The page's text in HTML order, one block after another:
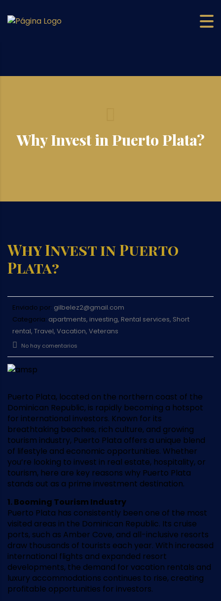
Why Invest in Puerto Plata?
Why Invest in Puerto
Plata?
Enviado por: gilbelez2@gmail.com
Categoria: apartments, investing, Rental services, Short
rental, Travel, Vacation, Veterans
No hay comentarios
Puerto Plata, located on the northern coast of the
Dominican Republic, is rapidly becoming a hotspot
for international investors. Known for its
breathtaking beaches, rich culture, and growing
tourism industry, Puerto Plata offers a unique blend
of lifestyle and economic opportunities. Whether
you’re looking to invest in real estate, hospitality, or
tourism, here are key reasons why Puerto Plata
stands out as a prime investment destination.
1. Booming Tourism Industry
Puerto Plata has consistently been one of the most
visited areas in the Dominican Republic. Its cruise
ports, such as Amber Cove, and all-inclusive resorts
draw thousands of tourists each year. With increased
international flights and expanded resort
developments, the demand for vacation rentals and
luxury accommodations continues to rise, creating
profitable opportunities for investors.